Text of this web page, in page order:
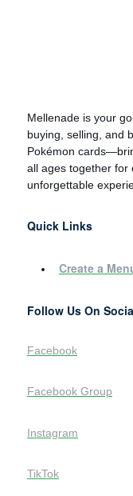
Mellenade is your
buying, selling, and
Pokémon
all ages together for
unforgettable
Quick Links
Create a
Follow Us On
Facebook
Facebook Group
Instagram
TikTok